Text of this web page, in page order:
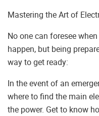
Mastering the Art of
No one can foresee
happen, but being
way to get ready:
In the event of an
where to find the main
the power. Get to know